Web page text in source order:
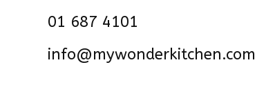
01 687 4101
info@mywonderkitchen.com